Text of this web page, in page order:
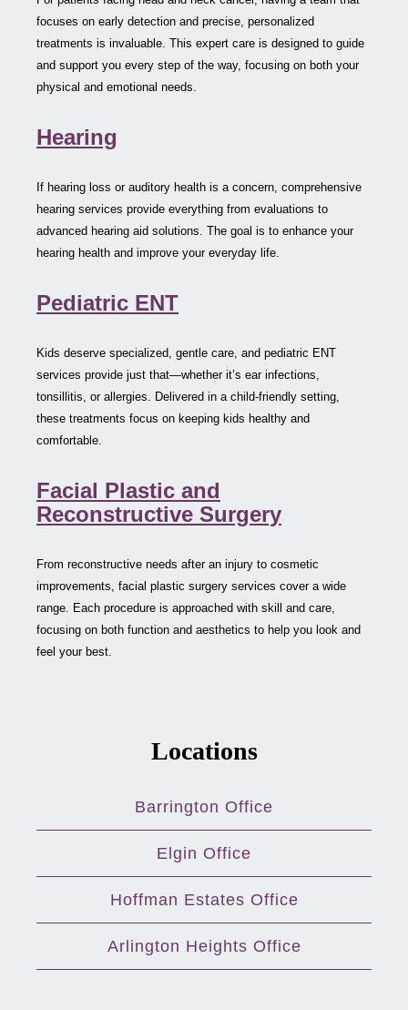
focuses on early detection and precise, personalized
treatments is invaluable. This expert care is designed to guide
and support you every step of the way, focusing on both your
physical and emotional needs.
Hearing
If hearing loss or auditory health is a concern, comprehensive
hearing services provide everything from evaluations to
advanced hearing aid solutions. The goal is to enhance your
hearing health and improve your everyday life.
Pediatric ENT
Kids deserve specialized, gentle care, and pediatric ENT
services provide just that—whether it’s ear infections,
tonsillitis, or allergies. Delivered in a child-friendly setting,
these treatments focus on keeping kids healthy and
comfortable.
Facial Plastic and
Reconstructive Surgery
From reconstructive needs after an injury to cosmetic
improvements, facial plastic surgery services cover a wide
range. Each procedure is approached with skill and care,
focusing on both function and aesthetics to help you look and
feel your best.
Locations
Barrington Office
Elgin Office
Hoffman Estates Office
Arlington Heights Office